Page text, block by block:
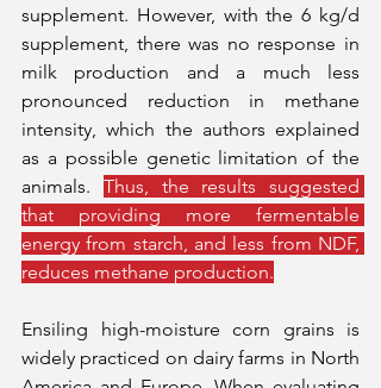
supplement. However, with the 6 kg/d
supplement, there was no response in
milk production and a much less
pronounced reduction in methane
intensity, which the authors explained
as a possible genetic limitation of the
animals. Thus, the results suggested
that providing more fermentable
energy from starch, and less from NDF,
reduces methane production.
Ensiling high-moisture corn grains is
widely practiced on dairy farms in North